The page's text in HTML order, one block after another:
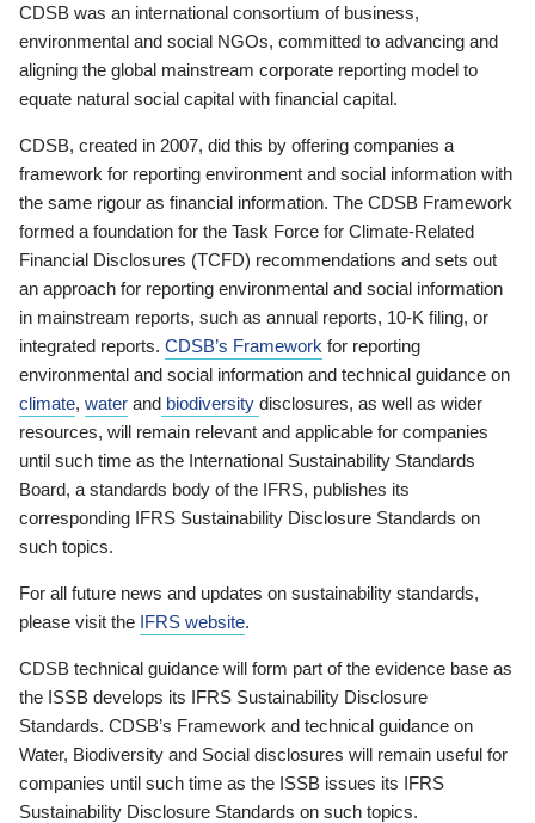
CDSB was an international consortium of business,
environmental and social NGOs, committed to advancing and
aligning the global mainstream corporate reporting model to
equate natural social capital with financial capital.
CDSB, created in 2007, did this by offering companies a
framework for reporting environment and social information with
the same rigour as financial information. The CDSB Framework
formed a foundation for the Task Force for Climate-Related
Financial Disclosures (TCFD) recommendations and sets out
an approach for reporting environmental and social information
in mainstream reports, such as annual reports, 10-K filing, or
integrated reports. CDSB’s Framework for reporting
environmental and social information and technical guidance on
climate, water and biodiversity disclosures, as well as wider
resources, will remain relevant and applicable for companies
until such time as the International Sustainability Standards
Board, a standards body of the IFRS, publishes its
corresponding IFRS Sustainability Disclosure Standards on
such topics.
For all future news and updates on sustainability standards,
please visit the IFRS website.
CDSB technical guidance will form part of the evidence base as
the ISSB develops its IFRS Sustainability Disclosure
Standards. CDSB’s Framework and technical guidance on
Water, Biodiversity and Social disclosures will remain useful for
companies until such time as the ISSB issues its IFRS
Sustainability Disclosure Standards on such topics.